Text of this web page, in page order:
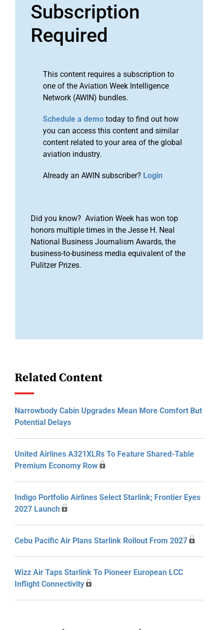
Subscription
Required
This content requires a subscription to
one of the Aviation Week Intelligence
Network (AWIN) bundles.
Schedule a demo today to find out how
you can access this content and similar
content related to your area of the global
aviation industry.
Already an AWIN subscriber? Login
Did you know? Aviation Week has won top
honors multiple times in the Jesse H. Neal
National Business Journalism Awards, the
business-to-business media equivalent of the
Pulitzer Prizes.
Related Content
Narrowbody Cabin Upgrades Mean More Comfort But
Potential Delays
United Airlines A321XLRs To Feature Shared-Table
Premium Economy Row
Indigo Portfolio Airlines Select Starlink; Frontier Eyes
2027 Launch
Cebu Pacific Air Plans Starlink Rollout From 2027
Wizz Air Taps Starlink To Pioneer European LCC
Inflight Connectivity